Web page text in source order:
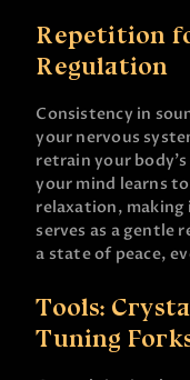
Repetition
Regulation
Consistency in
your nervous
retrain your
your mind learns
relaxation, making
serves as a gentle
a state of peace,
Tools:
Tuning